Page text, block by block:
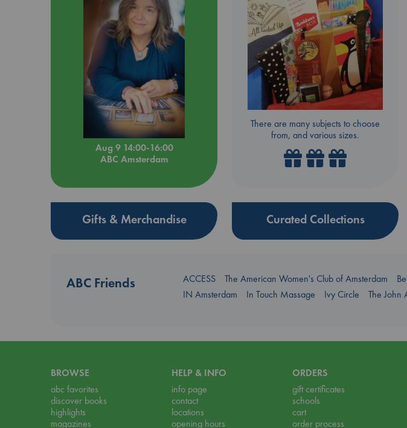
Aug 9 14:00-16:00
ABC Amsterdam
There are many subjects to choose
from, and various sizes.
Gifts & Merchandise Curated Collections
ABC Friends ACCESS The American Women's Club of Amsterdam
IN Amsterdam
In Touch Massage Ivy Circle The John
BROWSE
abc favorites
discover books
highlights
magazines
HELP & INFO
info page
contact
locations
opening hours
ORDERS
gift certificates
schools
cart
order process